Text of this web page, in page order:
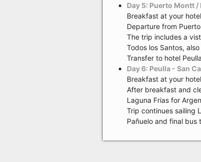
Day 5: Puerto Montt
Breakfast at your
Departure from
The trip includes a
Todos los Santos,
Transfer to hotel
Day 6: Peulla - San
Breakfast at your
After breakfast and
Laguna Frias for
Trip continues sailing
Pañuelo and final